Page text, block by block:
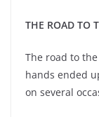
THE ROAD TO
The road to
hands ended
on several